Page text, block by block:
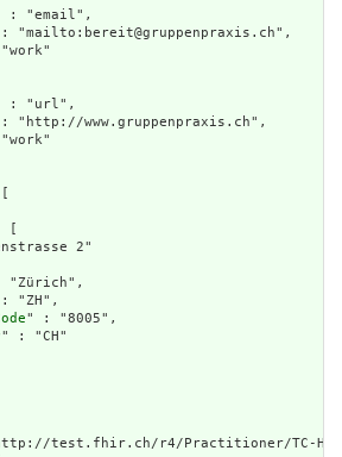
: "email",
"mailto:bereit@gruppenpraxis.ch",
: "url",
"http://www.gruppenpraxis.ch",
[
2"
"ZH",
" : "8005",
" : "CH"
test.fhir.ch/r4/Practitioner/TC-